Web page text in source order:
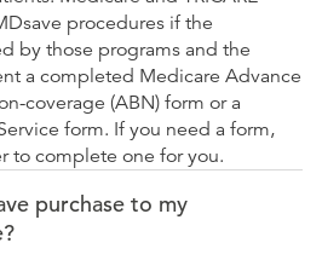
procedures if the
by those programs and the
a completed Medicare Advance
coverage (ABN) form or a
form. If you need a form,
to complete one for you.
purchase to my